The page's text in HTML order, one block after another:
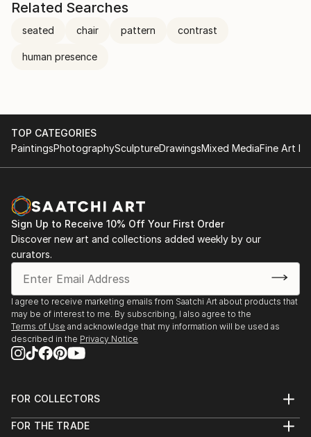
Related Searches
seated chair pattern contrast
human presence
TOP CATEGORIES
PaintingsPhotographySculptureDrawingsMixed MediaFine Art
Sign Up to Receive 10% Off Your First Order
Discover new art and collections added weekly by our
curators.
I agree to receive marketing emails from Saatchi Art about products that
may be of interest to me. By subscribing, I also agree to the
Terms of Use and acknowledge that my information will be used as
described in the Privacy Notice
FOR COLLECTORS
Help Center
FOR THE TRADE